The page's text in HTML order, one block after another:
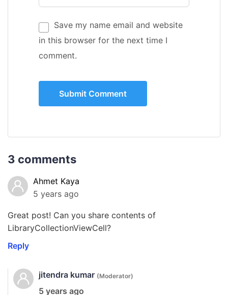
Save my name email and website
in this browser for the next time I
comment.
3 comments
Ahmet Kaya
5 years ago
Great post! Can you share contents of
LibraryCollectionViewCell?
Reply
jitendra kumar (Moderator)
5 years ago